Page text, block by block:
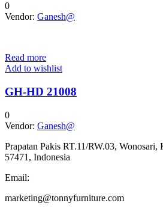
0
Vendor: Ganesh@
Read more
Add to wishlist
GH-HD 21008
0
Vendor: Ganesh@
Prapatan Pakis RT.11/RW.03, Wonosari,
57471, Indonesia
Email:
marketing@tonnyfurniture.com